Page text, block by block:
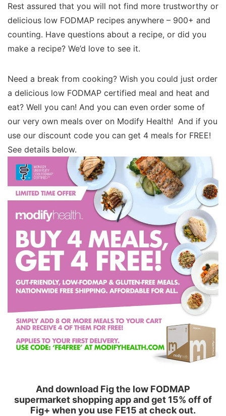
Rest assured that you will not find more trustworthy or
delicious low FODMAP recipes anywhere – 900+ and
counting. Have questions about a recipe, or did you
make a recipe? We’d love to see it.
Need a break from cooking? Wish you could just order
a delicious low FODMAP certified meal and heat and
eat? Well you can! And you can even order some of
our very own meals over on Modify Health! And if you
use our discount code you can get 4 meals for FREE!
See details below.
And download Fig the low FODMAP
supermarket shopping app and get 15% off of
Fig+ when you use FE15 at check out.